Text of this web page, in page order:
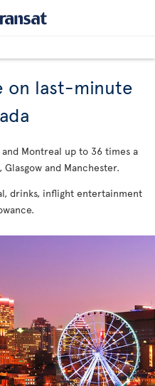
on last-minute
Montreal up to 36 times a
and Manchester.
drinks, inflight entertainment